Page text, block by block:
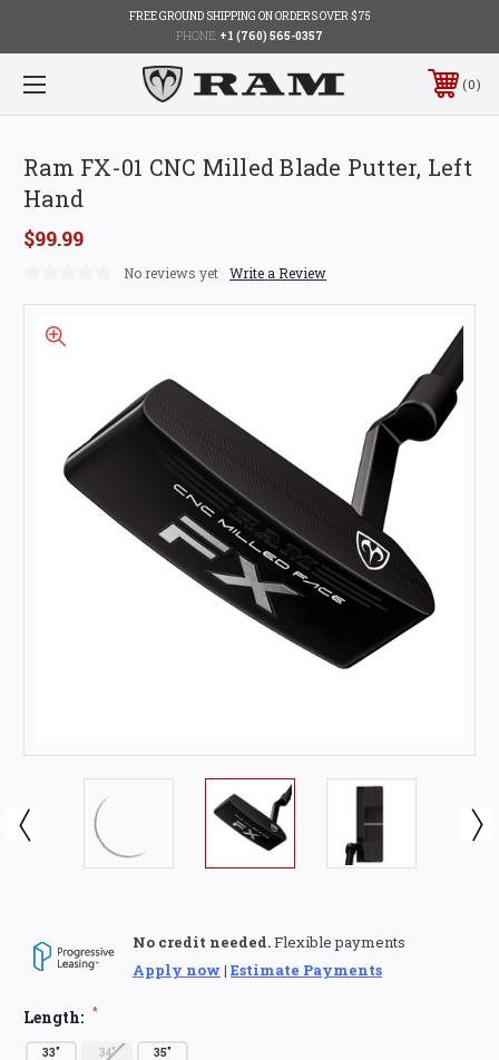
FREE GROUND SHIPPING ON ORDERS OVER $75
PHONE: +1 (760) 565-0357
0
Ram FX-01 CNC Milled Blade Putter, Left
Hand
$99.99
No reviews yet Write a Review
No credit needed.Flexible payments
Apply now | Estimate Payments
Length: *
33" 34" 35"